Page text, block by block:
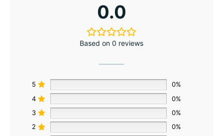
0.0
Based on 0 reviews
5
0%
4
0%
3
0%
2
0%